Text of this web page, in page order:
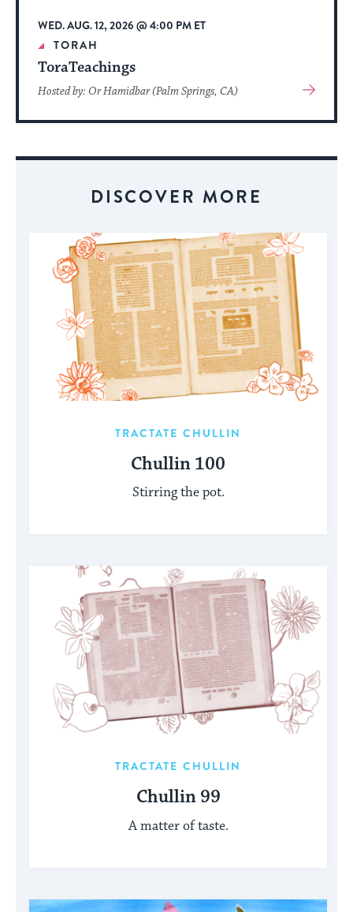
WED. AUG. 12, 2026 @ 4:00 PM ET
TORAH
ToraTeachings
Hosted by: Or Hamidbar (Palm Springs, CA)
View
About
DISCOVER MORE
TRACTATE CHULLIN
Chullin 100
Stirring the pot.
TRACTATE CHULLIN
Chullin 99
A matter of taste.